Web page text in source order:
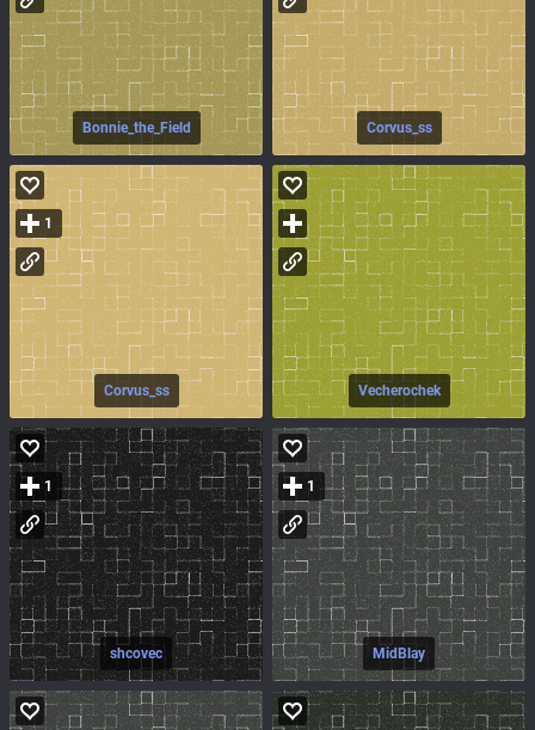
Bonnie_the_Field Corvus_ss
Corvus_ss
1
Vecherochek
shcovec
1
MidBlay
1